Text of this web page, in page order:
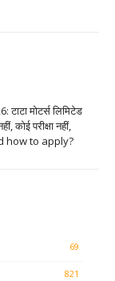
मोटर्स लिमिटेड
कोई परीक्षा नहीं,
how to apply?
69
821